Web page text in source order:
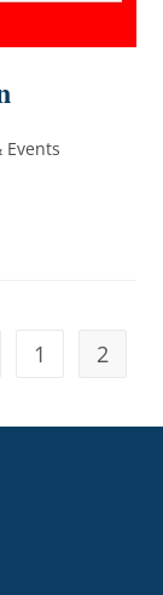
Events
1 2